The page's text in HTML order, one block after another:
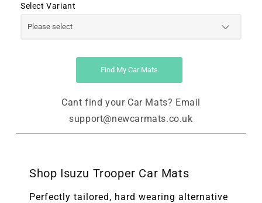
Select Variant
Find My Car Mats
Cant find your Car Mats? Email
support@newcarmats.co.uk
Shop Isuzu Trooper Car Mats
Perfectly tailored, hard wearing alternative